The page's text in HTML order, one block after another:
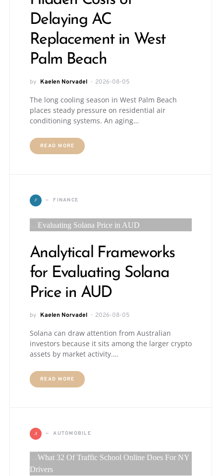
Delaying AC
Replacement in West
Palm Beach
by Kaelen Norvadel 2026-08-05
The long cooling season in West Palm Beach
places steady pressure on residential air
conditioning systems. An aging…
READ MORE
F FINANCE
Analytical Frameworks
for Evaluating Solana
Price in AUD
by Kaelen Norvadel 2026-08-05
Solana can draw attention from Australian
investors because it sits among the larger crypto
assets by market activity.…
READ MORE
A AUTOMOBILE